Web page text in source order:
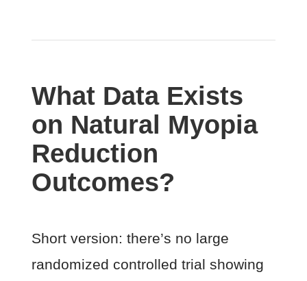
What Data Exists
on Natural Myopia
Reduction
Outcomes?
Short version: there’s no large
randomized controlled trial showing